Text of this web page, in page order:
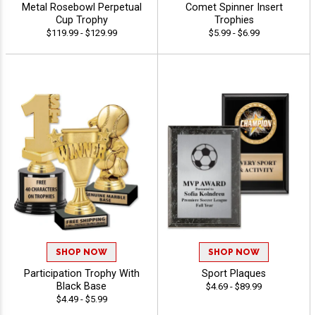
Metal Rosebowl Perpetual
Cup Trophy
$119.99 - $129.99
Comet Spinner Insert
Trophies
$5.99 - $6.99
SHOP NOW
Participation Trophy With
Black Base
$4.49 - $5.99
SHOP NOW
Sport Plaques
$4.69 - $89.99